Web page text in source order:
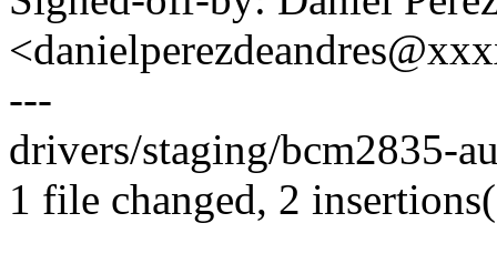
---
drivers/staging/bcm2835-
1 file changed, 2